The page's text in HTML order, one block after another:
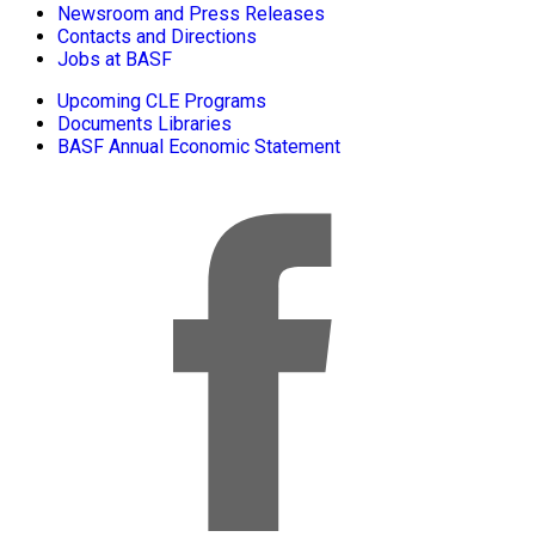
Newsroom and Press Releases
Contacts and Directions
Jobs at BASF
Upcoming CLE Programs
Documents Libraries
BASF Annual Economic Statement